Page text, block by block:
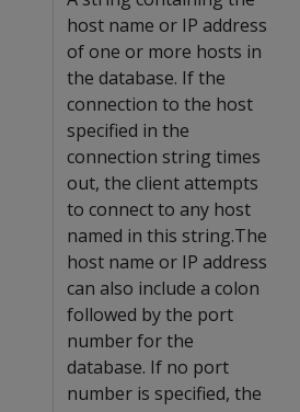
host name or IP address
of one or more hosts in
the database. If the
connection to the host
specified in the
connection string times
out, the client attempts
to connect to any host
named in this string.The
host name or IP address
can also include a colon
followed by the port
number for the
database. If no port
number is specified, the